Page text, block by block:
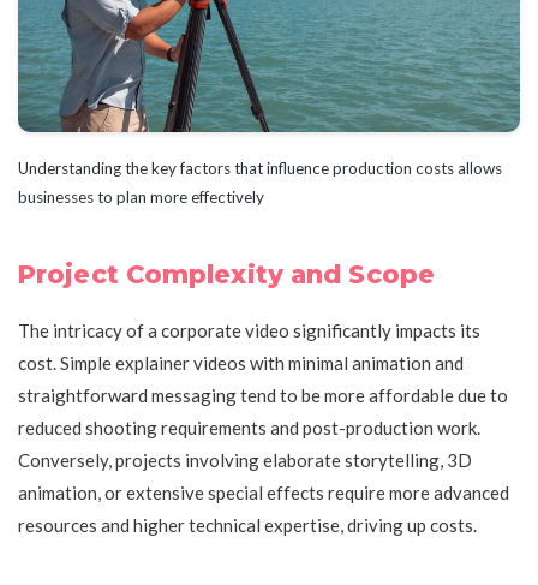
Understanding the key factors that influence production costs allows
businesses to plan more effectively
Project Complexity and Scope
The intricacy of a corporate video significantly impacts its
cost. Simple explainer videos with minimal animation and
straightforward messaging tend to be more affordable due to
reduced shooting requirements and post-production work.
Conversely, projects involving elaborate storytelling, 3D
animation, or extensive special effects require more advanced
resources and higher technical expertise, driving up costs.